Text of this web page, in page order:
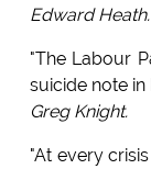
Edward Heath.
"The Labour
suicide note in
Greg Knight.
"At every